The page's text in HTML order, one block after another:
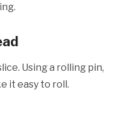
Using a rolling pin,
it easy to roll.